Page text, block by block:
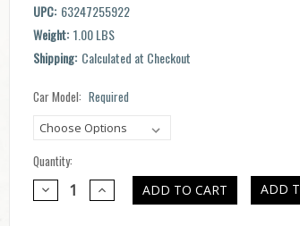
UPC: 63247255922
Weight: 1.00 LBS
Shipping: Calculated at Checkout
Car Model: Required
Quantity:
DECREASE
QUANTITY:
INCREASE
QUANTITY:
ADD